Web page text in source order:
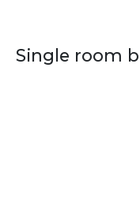
Single room